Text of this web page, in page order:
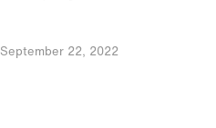
September 22, 2022